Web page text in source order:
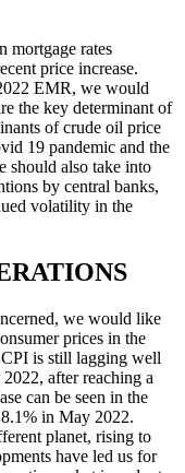
mortgage rates
price increase.
EMR, we would
the key determinant of
of crude oil price
19 pandemic and the
should also take into
by central banks,
volatility in the
we would like
prices in the
is still lagging well
after reaching a
can be seen in the
in May 2022.
planet, rising to
have led us for